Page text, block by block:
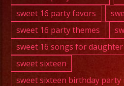
sweet 16 party favors
sweet 16 party themes
sweet 16 songs for daughter
sweet sixteen
sweet sixteen birthday party